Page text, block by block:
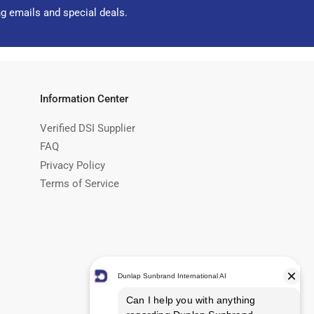
emails and special deals.
Information Center
Verified DSI Supplier
FAQ
Privacy Policy
Terms of Service